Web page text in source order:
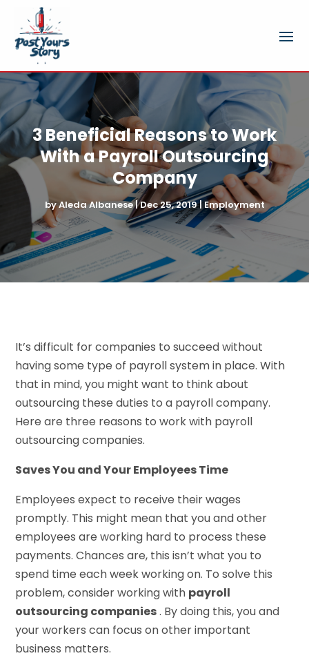
3 Beneficial Reasons to Work
With a Payroll Outsourcing
Company
byAleda Albanese|Dec 25, 2019|Employment
It’s difficult for companies to succeed without
having some type of payroll system in place. With
that in mind, you might want to think about
outsourcing these duties to a payroll company.
Here are three reasons to work with payroll
outsourcing companies.
Saves You and Your Employees Time
Employees expect to receive their wages
promptly. This might mean that you and other
employees are working hard to process these
payments. Chances are, this isn’t what you to
spend time each week working on. To solve this
problem, consider working with payroll
outsourcing companies. By doing this, you and
your workers can focus on other important
business matters.